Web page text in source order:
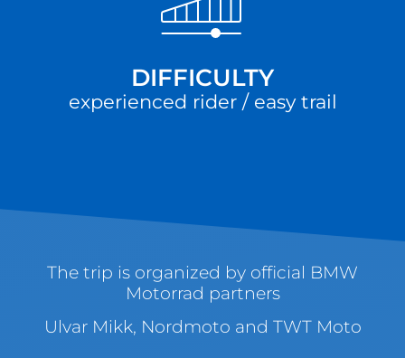
DIFFICULTY
experienced rider / easy trail
The trip is organized by official BMW
Motorrad partners
Ulvar Mikk, Nordmoto and TWT Moto